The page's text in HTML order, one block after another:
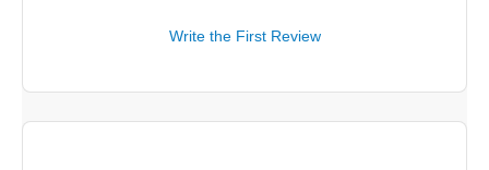
Write the First Review